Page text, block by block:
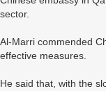
sector.
Al-Marri commended
effective measures.
He said that, with the